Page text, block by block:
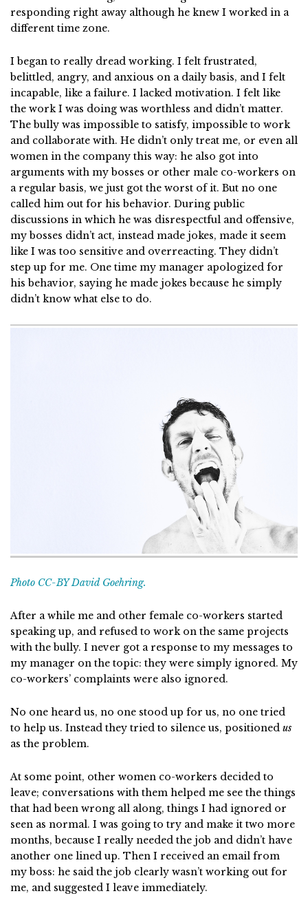
responding right away although he knew I worked in a
different time zone.
I began to really dread working. I felt frustrated,
belittled, angry, and anxious on a daily basis, and I felt
incapable, like a failure. I lacked motivation. I felt like
the work I was doing was worthless and didn’t matter.
The bully was impossible to satisfy, impossible to work
and collaborate with. He didn’t only treat me, or even all
women in the company this way: he also got into
arguments with my bosses or other male co-workers on
a regular basis, we just got the worst of it. But no one
called him out for his behavior. During public
discussions in which he was disrespectful and offensive,
my bosses didn’t act, instead made jokes, made it seem
like I was too sensitive and overreacting. They didn’t
step up for me. One time my manager apologized for
his behavior, saying he made jokes because he simply
didn’t know what else to do.
Photo CC-BY David Goehring.
After a while me and other female co-workers started
speaking up, and refused to work on the same projects
with the bully. I never got a response to my messages to
my manager on the topic: they were simply ignored. My
co-workers’ complaints were also ignored.
No one heard us, no one stood up for us, no one tried
to help us. Instead they tried to silence us, positioned us
as the problem.
At some point, other women co-workers decided to
leave; conversations with them helped me see the things
that had been wrong all along, things I had ignored or
seen as normal. I was going to try and make it two more
months, because I really needed the job and didn’t have
another one lined up. Then I received an email from
my boss: he said the job clearly wasn’t working out for
me, and suggested I leave immediately.